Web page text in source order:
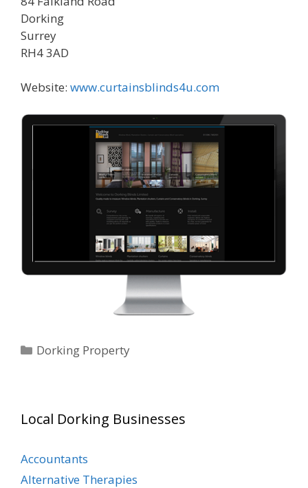
Dorking
Surrey
RH4 3AD
Website: www.curtainsblinds4u.com
Categories
Dorking Property
Local Dorking Businesses
Accountants
Alternative Therapies